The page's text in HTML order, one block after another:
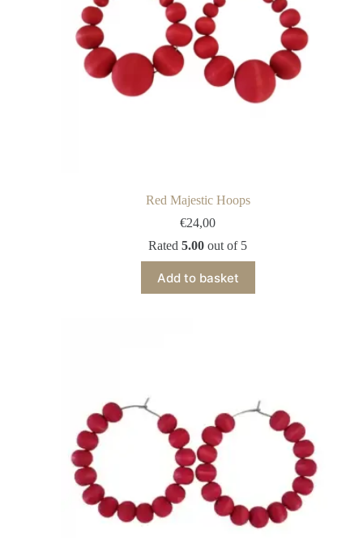
Red Majestic Hoops
€24,00
Rated 5.00 out of 5
Add to basket